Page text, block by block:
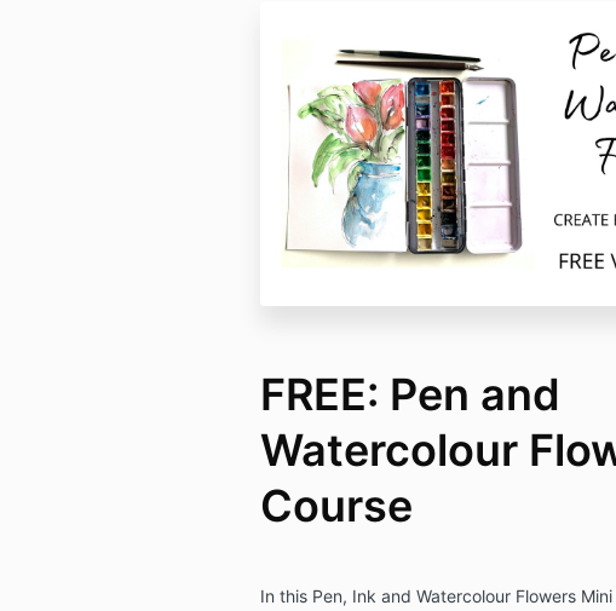
FREE: Pen and
Watercolour
Course
In this Pen, Ink and Watercolour Flowers